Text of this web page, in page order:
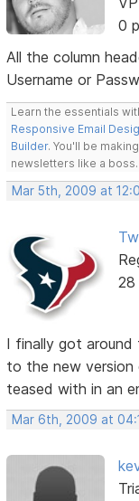
0
All the column
Username or
Learn the essentials
Responsive Email
Builder. You'll be
newsletters like a boss.
Mar 5th, 2009 at
28
I finally got
to the new version
teased with in an
Mar 6th, 2009 at